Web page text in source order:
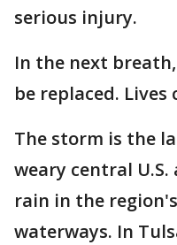
serious injury.
In the next
be replaced. Lives
The storm is the
weary central
rain in the
waterways. In